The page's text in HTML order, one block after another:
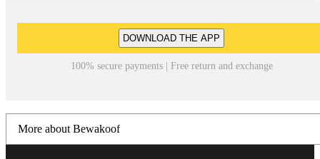
DOWNLOAD THE APP
100% secure payments | Free return and exchange
More about Bewakoof